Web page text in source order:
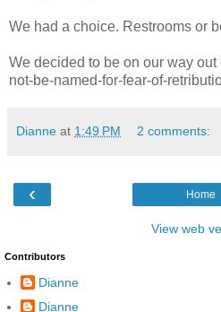
We had a choice. Restrooms or
We decided to be on our way
not-be-named-for-fear-of-
Dianne at 1:49 PM 2 comments:
‹ Home
View web
Contributors
Dianne
Dianne